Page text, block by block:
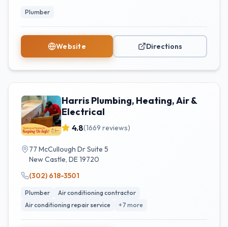
Plumber
Website Directions
Harris Plumbing, Heating, Air &
Electrical
4.8(1669 reviews)
77 McCullough Dr Suite 5
New Castle, DE19720
(302) 618-3501
Plumber
Air conditioning contractor
Air conditioning repair service
+7 more